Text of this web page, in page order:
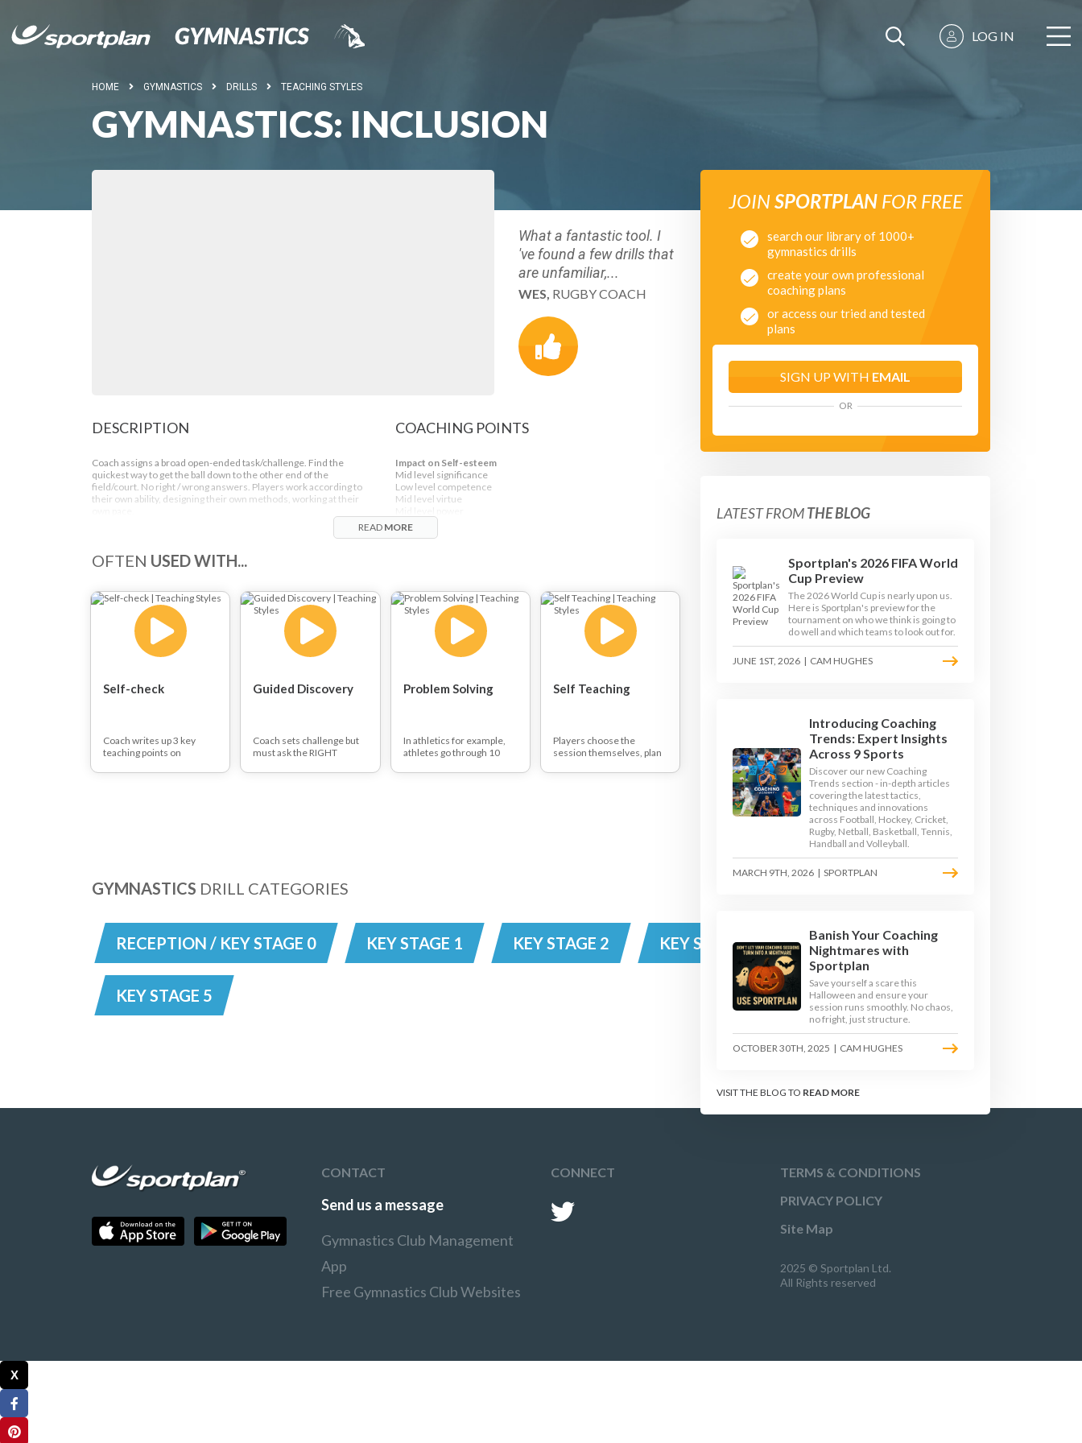
LOG IN
HOME GYMNASTICS DRILLS TEACHING STYLES
GYMNASTICS: INCLUSION
What a fantastic tool. I
've found a few drills that
are unfamiliar,...
WES, RUGBY COACH
DESCRIPTION
Coach assigns a broad open-ended task/challenge. Find the
quickest way to get the ball down to the other end of the
field/court. No right / wrong answers. Players work according to
their own ability, designing their own methods, working at their
COACHING POINTS
Impact on Self-esteem
Mid level significance
Low level competence
Mid level virtue
READ MORE
OFTEN USED WITH...
Self-check
Coach writes up 3 key
teaching points on
then executes the
Guided Discovery
Coach sets challenge but
must ask the RIGHT
redirect players away
Problem Solving
In athletics for example,
athletes go through 10
eg, straight back, head up,
Self Teaching
Players choose the
session themselves, plan
uses this session to
JOINSPORTPLANFOR FREE
search our library of 1000+
gymnastics drills
create your own professional
coaching plans
or access our tried and tested
plans
SIGN UP WITH EMAIL
OR
LATEST FROMTHE BLOG
Sportplan's 2026 FIFA World
Cup Preview
The 2026 World Cup is nearly upon us.
Here is Sportplan's preview for the
tournament on who we think is going to
do well and which teams to look out for.
JUNE 1ST, 2026 | CAM HUGHES
Introducing Coaching
Trends: Expert Insights
Across 9 Sports
Discover our new Coaching
Trends section - in-depth articles
covering the latest tactics,
techniques and innovations
across Football, Hockey, Cricket,
Rugby, Netball, Basketball, Tennis,
Handball and Volleyball.
MARCH 9TH, 2026 | SPORTPLAN
Banish Your Coaching
Nightmares with
Sportplan
Save yourself a scare this
Halloween and ensure your
session runs smoothly. No chaos,
no fright, just structure.
OCTOBER 30TH, 2025 | CAM HUGHES
VISIT THE BLOG TO READ MORE
GYMNASTICS DRILL CATEGORIES
RECEPTION / KEY STAGE 0 KEY STAGE 1 KEY STAGE 2 KEY STAGE 3 KEY STAGE 4
KEY STAGE 5
CONTACT
Send us a message
Gymnastics Club Management
App
Free Gymnastics Club Websites
CONNECT
TERMS & CONDITIONS
PRIVACY POLICY
Site Map
2025 © Sportplan Ltd.
All Rights reserved
X